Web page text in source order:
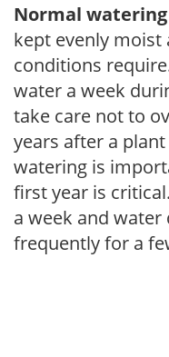
Normal watering
kept evenly moist
conditions
water a week
take care not to
years after a
watering is
first year is
a week and
frequently for a